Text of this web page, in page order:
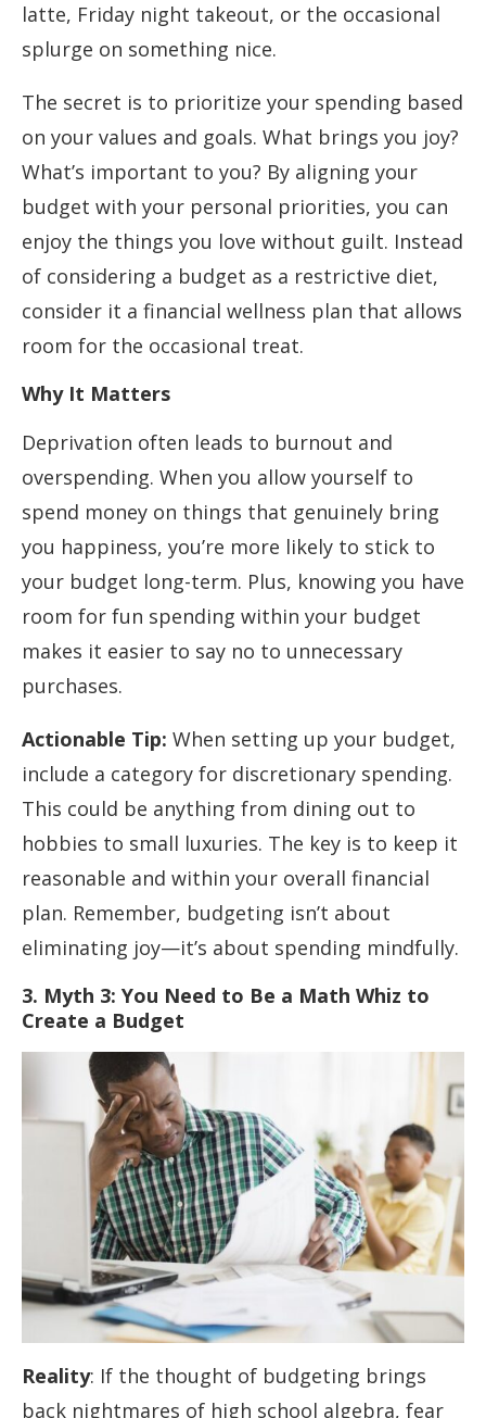
latte, Friday night takeout, or the occasional
splurge on something nice.
The secret is to prioritize your spending based
on your values and goals. What brings you joy?
What’s important to you? By aligning your
budget with your personal priorities, you can
enjoy the things you love without guilt. Instead
of considering a budget as a restrictive diet,
consider it a financial wellness plan that allows
room for the occasional treat.
Why It Matters
Deprivation often leads to burnout and
overspending. When you allow yourself to
spend money on things that genuinely bring
you happiness, you’re more likely to stick to
your budget long-term. Plus, knowing you have
room for fun spending within your budget
makes it easier to say no to unnecessary
purchases.
Actionable Tip: When setting up your budget,
include a category for discretionary spending.
This could be anything from dining out to
hobbies to small luxuries. The key is to keep it
reasonable and within your overall financial
plan. Remember, budgeting isn’t about
eliminating joy—it’s about spending mindfully.
3. Myth 3: You Need to Be a Math Whiz to
Create a Budget
Reality: If the thought of budgeting brings
back nightmares of high school algebra, fear